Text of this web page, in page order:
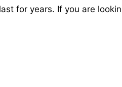
for years. If you are